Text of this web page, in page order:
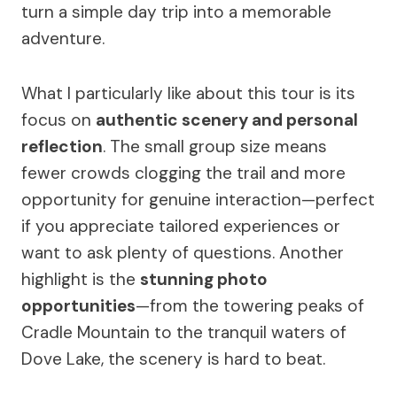
turn a simple day trip into a memorable
adventure.
What I particularly like about this tour is its
focus on authentic scenery and personal
reflection. The small group size means
fewer crowds clogging the trail and more
opportunity for genuine interaction—perfect
if you appreciate tailored experiences or
want to ask plenty of questions. Another
highlight is the stunning photo
opportunities—from the towering peaks of
Cradle Mountain to the tranquil waters of
Dove Lake, the scenery is hard to beat.